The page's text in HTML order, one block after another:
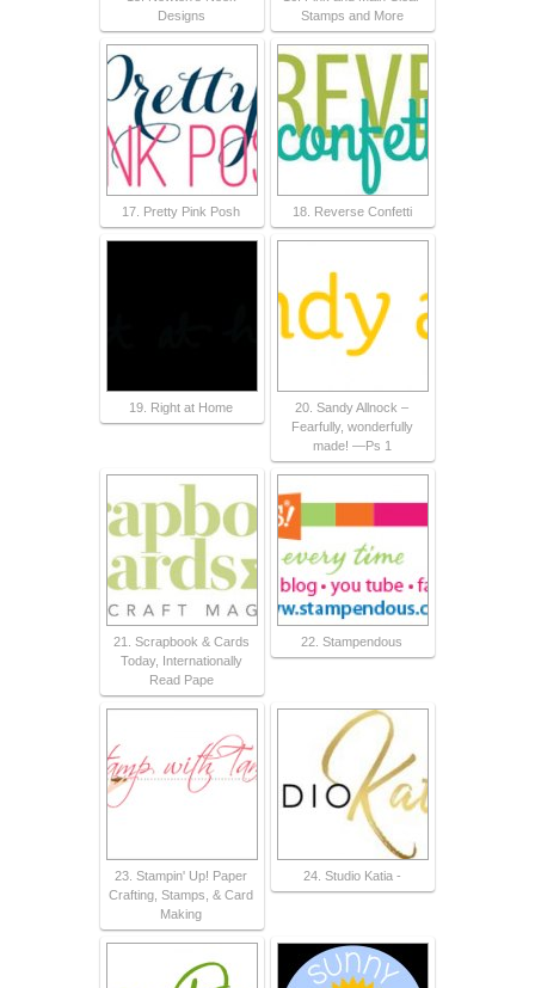
Designs
Stamps and More
17. Pretty Pink Posh 18. Reverse Confetti
19. Right at Home
20. Sandy Allnock –
Fearfully, wonderfully
made! —Ps 1
21. Scrapbook & Cards
Today, Internationally
Read Pape
22. Stampendous
23. Stampin' Up! Paper
Crafting, Stamps, & Card
Making
24. Studio Katia -